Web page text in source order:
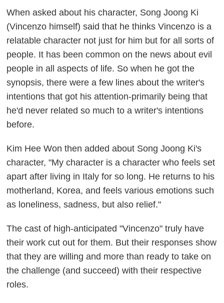
When asked about his character, Song Joong Ki
(Vincenzo himself) said that he thinks Vincenzo is a
relatable character not just for him but for all sorts of
people. It has been common on the news about evil
people in all aspects of life. So when he got the
synopsis, there were a few lines about the writer's
intentions that got his attention-primarily being that
he'd never related so much to a writer's intentions
before.
Kim Hee Won then added about Song Joong Ki's
character, "My character is a character who feels set
apart after living in Italy for so long. He returns to his
motherland, Korea, and feels various emotions such
as loneliness, sadness, but also relief."
The cast of high-anticipated "Vincenzo" truly have
their work cut out for them. But their responses show
that they are willing and more than ready to take on
the challenge (and succeed) with their respective
roles.